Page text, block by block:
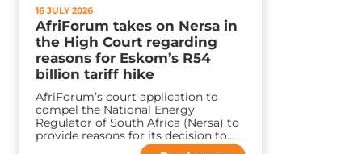
16 JULY 2026
AfriForum takes on Nersa in
the High Court regarding
reasons for Eskom’s R54
billion tariff hike
AfriForum’s court application to
compel the National Energy
Regulator of South Africa (Nersa) to
provide reasons for its decision to…